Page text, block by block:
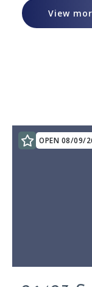
View
View
OPEN 08/09/